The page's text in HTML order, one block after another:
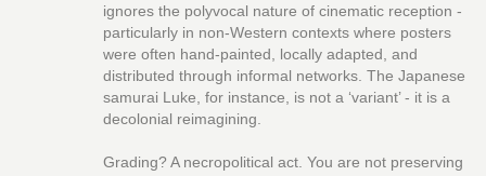
ignores the polyvocal nature of cinematic reception -
particularly in non-Western contexts where posters
were often hand-painted, locally adapted, and
distributed through informal networks. The Japanese
samurai Luke, for instance, is not a ‘variant’ - it is a
decolonial reimagining.
Grading? A necropolitical act. You are not preserving